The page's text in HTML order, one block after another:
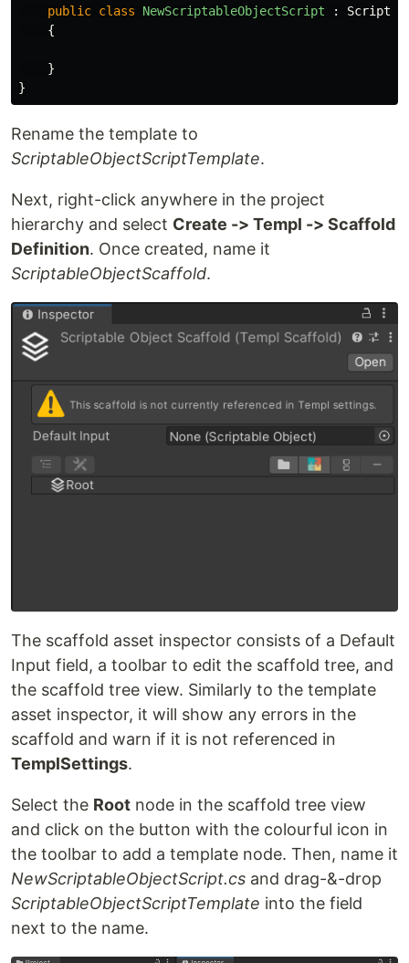
public class NewScriptableObjectScript :
{
}
}
Rename the template to
ScriptableObjectScriptTemplate.
Next, right-click anywhere in the project
hierarchy and select Create -> Templ -> Scaffold
Definition. Once created, name it
ScriptableObjectScaffold.
The scaffold asset inspector consists of a Default
Input field, a toolbar to edit the scaffold tree, and
the scaffold tree view. Similarly to the template
asset inspector, it will show any errors in the
scaffold and warn if it is not referenced in
TemplSettings.
Select the Root node in the scaffold tree view
and click on the button with the colourful icon in
the toolbar to add a template node. Then, name it
NewScriptableObjectScript.cs and drag-&-drop
ScriptableObjectScriptTemplate into the field
next to the name.